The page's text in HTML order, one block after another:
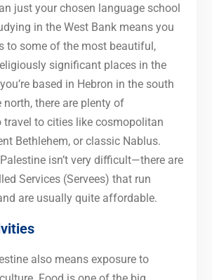
just your chosen language school
in the West Bank means you
to some of the most beautiful,
significant places in the
based in Hebron in the south
there are plenty of
to cities like cosmopolitan
Bethlehem, or classic Nablus.
isn’t very difficult—there are
Services (Servees) that run
are usually quite affordable.
also means exposure to